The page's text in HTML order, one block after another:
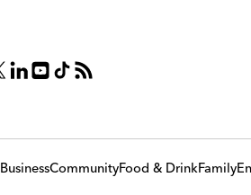
BusinessCommunityFood & DrinkFamily